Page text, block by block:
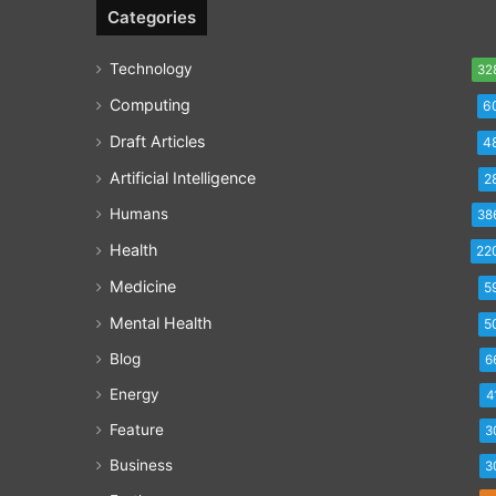
Categories
Technology
Computing
Draft Articles
Artificial Intelligence
Humans
Health
Medicine
Mental Health
Blog
Energy
Feature
Business